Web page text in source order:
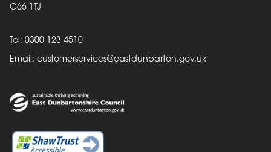
G66 1TJ
Tel: 0300 123 4510
Email: customerservices@eastdunbarton.gov.uk